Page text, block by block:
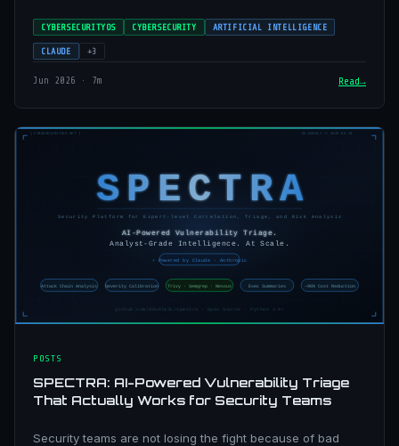
CYBERSECURITYOS CYBERSECURITY ARTIFICIAL INTELLIGENCE
CLAUDE +3
Jun 2026 · 7m Read
POSTS
SPECTRA: AI-Powered Vulnerability Triage
That Actually Works for Security Teams
Security teams are not losing the fight because of bad